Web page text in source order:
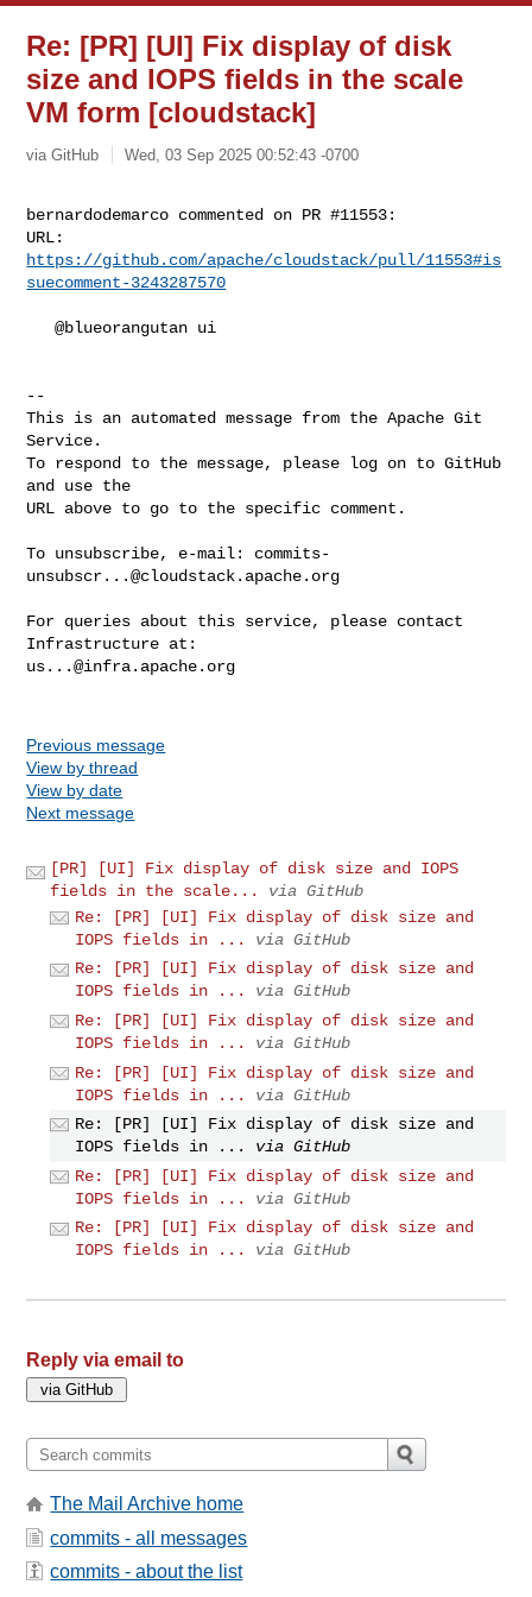
Re: [PR] [UI] Fix display of disk
size and IOPS fields in the scale
VM form [cloudstack]
via GitHub Wed, 03 Sep 2025 00:52:43 -0700
bernardodemarco commented on PR #11553:
https://github.com/apache/cloudstack/pull/11553#is
suecomment-3243287570
   @blueorangutan ui
--
This is an automated message from the Apache Git
Service.
To respond to the message, please log on to GitHub
and use the
URL above to go to the specific comment.
To unsubscribe, e-mail: commits-
unsubscr...@cloudstack.apache.org
For queries about this service, please contact
us...@infra.apache.org
Previous message
View by thread
View by date
Next message
[PR] [UI] Fix display of disk size and IOPS
fields in the scale...
via GitHub
Re: [PR] [UI] Fix display of disk size and
IOPS fields in ...
via GitHub
Re: [PR] [UI] Fix display of disk size and
IOPS fields in ...
via GitHub
Re: [PR] [UI] Fix display of disk size and
IOPS fields in ...
via GitHub
Re: [PR] [UI] Fix display of disk size and
IOPS fields in ...
via GitHub
Re: [PR] [UI] Fix display of disk size and
IOPS fields in ...
via GitHub
Re: [PR] [UI] Fix display of disk size and
IOPS fields in ...
via GitHub
Re: [PR] [UI] Fix display of disk size and
IOPS fields in ...
via GitHub
Reply via email to
The Mail Archive home
commits - all messages
commits - about the list